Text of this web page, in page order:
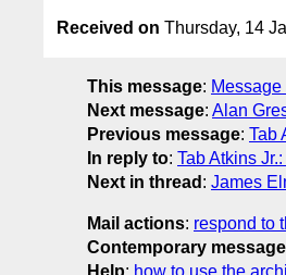
Received on Thursday, 14
This message: Message
Next message: Alan
Previous message: Tab
In reply to: Tab Atkins
Next in thread : James
Mail actions: respond to
Contemporary
Help: how to use the